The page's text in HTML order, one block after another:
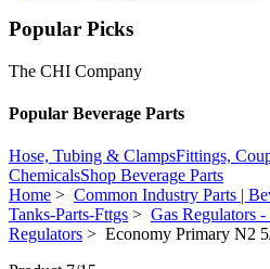
Popular Picks
The CHI Company
Popular Beverage Parts
Hose, Tubing & ClampsFittings,
ChemicalsShop Beverage Parts
Home > Common Industry Parts |
Tanks-Parts-Fttgs > Gas Regulators
Regulators > Economy Primary N2